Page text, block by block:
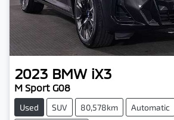
2023 BMW iX3
M Sport G08
Used SUV 80,578km Automatic